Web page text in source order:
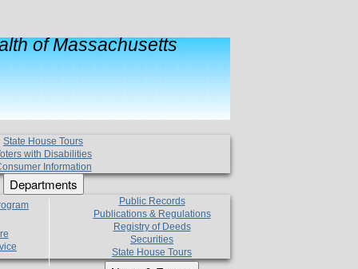
of Massachusetts
State House Tours
with Disabilities
Information
Departments
Public Records
Publications & Regulations
Registry of Deeds
Securities
State House Tours